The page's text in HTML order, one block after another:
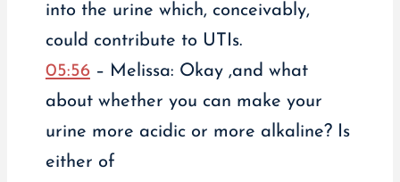
into the urine which, conceivably,
could contribute to UTIs.
05:56– Melissa: Okay ,and what
about whether you can make your
urine more acidic or more alkaline? Is
either of